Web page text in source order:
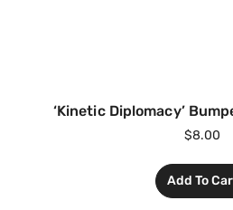
‘Kinetic Diplomacy’
$8.00
Add To